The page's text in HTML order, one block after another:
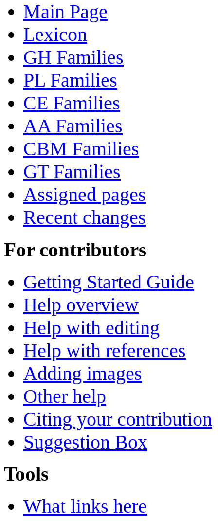
Main Page
Lexicon
GH Families
PL Families
CE Families
AA Families
CBM Families
GT Families
Assigned pages
Recent changes
For contributors
Getting Started Guide
Help overview
Help with editing
Help with references
Adding images
Other help
Citing your contribution
Suggestion Box
Tools
What links here